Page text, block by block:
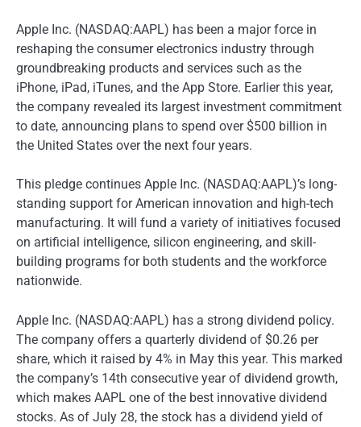
Apple Inc. (NASDAQ:AAPL) has been a major force in
reshaping the consumer electronics industry through
groundbreaking products and services such as the
iPhone, iPad, iTunes, and the App Store. Earlier this year,
the company revealed its largest investment commitment
to date, announcing plans to spend over $500 billion in
the United States over the next four years.
This pledge continues Apple Inc. (NASDAQ:AAPL)’s long-
standing support for American innovation and high-tech
manufacturing. It will fund a variety of initiatives focused
on artificial intelligence, silicon engineering, and skill-
building programs for both students and the workforce
nationwide.
Apple Inc. (NASDAQ:AAPL) has a strong dividend policy.
The company offers a quarterly dividend of $0.26 per
share, which it raised by 4% in May this year. This marked
the company’s 14th consecutive year of dividend growth,
which makes AAPL one of the best innovative dividend
stocks. As of July 28, the stock has a dividend yield of